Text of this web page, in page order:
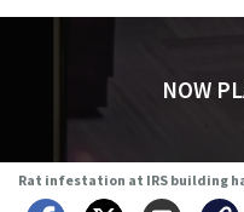
NOW
Rat infestation at IRS building